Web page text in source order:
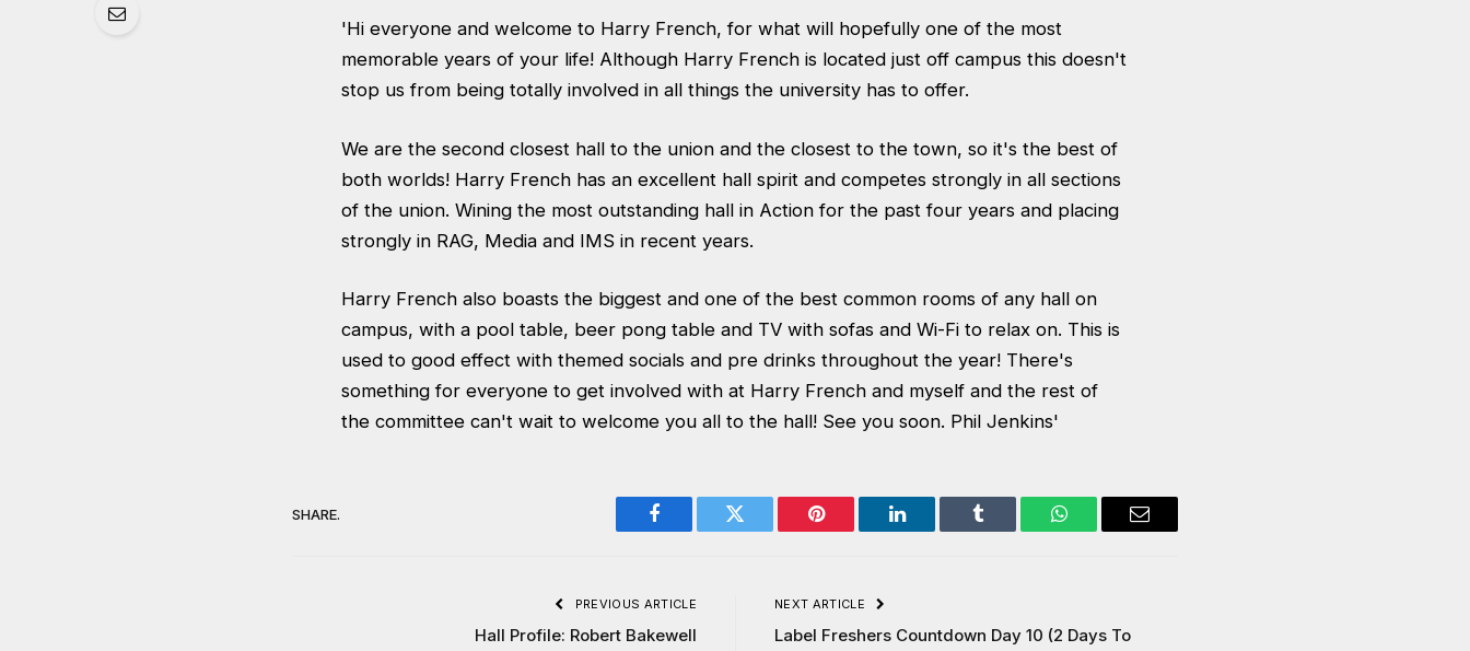
'Hi everyone and welcome to Harry French, for what will hopefully one of the most
memorable years of your life! Although Harry French is located just off campus this doesn't
stop us from being totally involved in all things the university has to offer.
We are the second closest hall to the union and the closest to the town, so it's the best of
both worlds! Harry French has an excellent hall spirit and competes strongly in all sections
of the union. Wining the most outstanding hall in Action for the past four years and placing
strongly in RAG, Media and IMS in recent years.
Harry French also boasts the biggest and one of the best common rooms of any hall on
campus, with a pool table, beer pong table and TV with sofas and Wi-Fi to relax on. This is
used to good effect with themed socials and pre drinks throughout the year! There's
something for everyone to get involved with at Harry French and myself and the rest of
the committee can't wait to welcome you all to the hall! See you soon. Phil Jenkins'
SHARE.
Facebook Twitter Pinterest LinkedIn Tumblr WhatsAppEmail
PREVIOUS ARTICLE
Hall Profile: Robert Bakewell
NEXT ARTICLE
Label Freshers Countdown Day 10 (2 Days To